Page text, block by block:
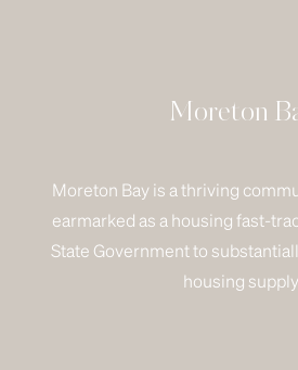
Moreton
Moreton Bay is a thriving
earmarked as a housing fast-
State Government to
housing